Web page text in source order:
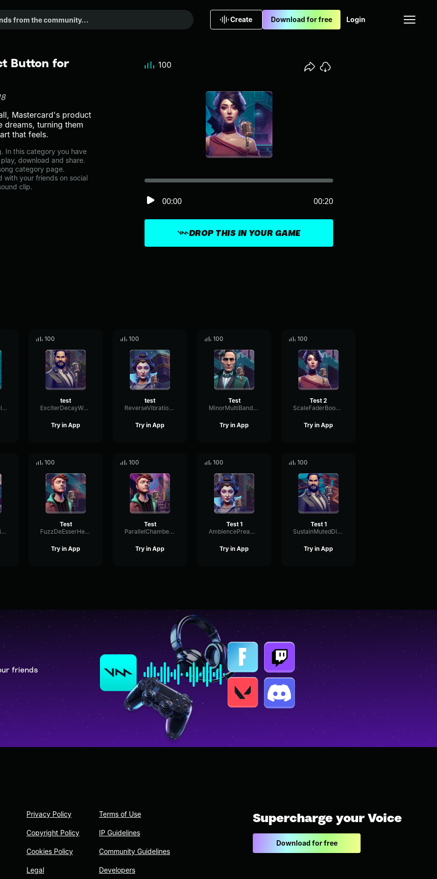
Create Download for free Login
Button for
Mastercard's product
dreams, turning them
that feels.
In this category you have
download and share.
category page.
with your friends on social
clip.
DROP THIS IN YOUR GAME
00:00 00:20
100
LivePlateDrywall38398
100
test
ExciterDecayWaveform67886
Try in App
100
test
ReverseVibrationThreshold11823
Try in App
100
Test
MinorMultiBandMajor52197
Try in App
100
Test 2
ScaleFaderBoomy13328
Try in App
HarmonicDiffusionBright34050
100
Test
FuzzDeEsserHertz12173
Try in App
100
Test
ParallelChamberMeter89452
Try in App
100
Test 1
AmbiencePreampDrywall75186
Try in App
100
Test 1
SustainMutedDistortion73114
Try in App
friends
Privacy Policy
Copyright Policy
Cookies Policy
Legal
Terms of Use
IP Guidelines
Community Guidelines
Developers
Supercharge your Voice
Download for free